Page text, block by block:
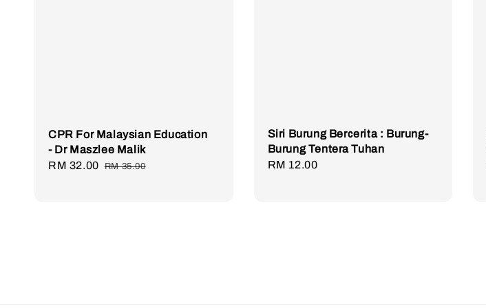
CPR For Malaysian Education
- Dr Maszlee Malik
Sale
RM 32.00 Regular
RM 35.00
Siri Burung Bercerita : Burung-
Burung Tentera Tuhan
Regular
RM 12.00